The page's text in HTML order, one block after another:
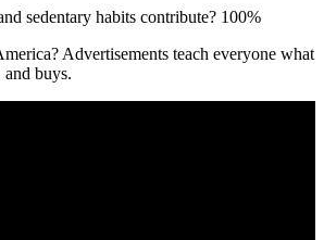
sedentary habits contribute? 100%
Advertisements teach everyone what
and buys.